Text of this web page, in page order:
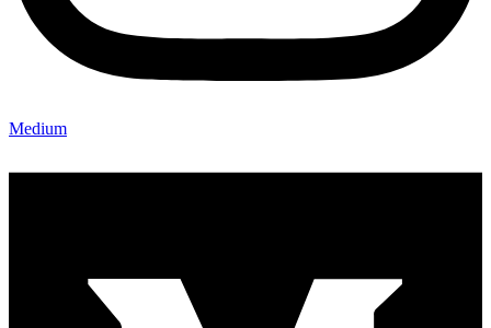
Medium